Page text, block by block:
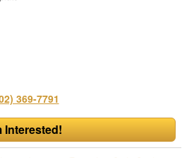
369-7791
Interested!